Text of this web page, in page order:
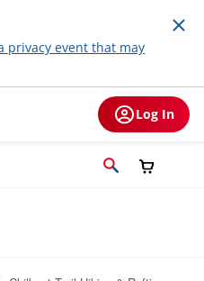
privacy event that may
Log In